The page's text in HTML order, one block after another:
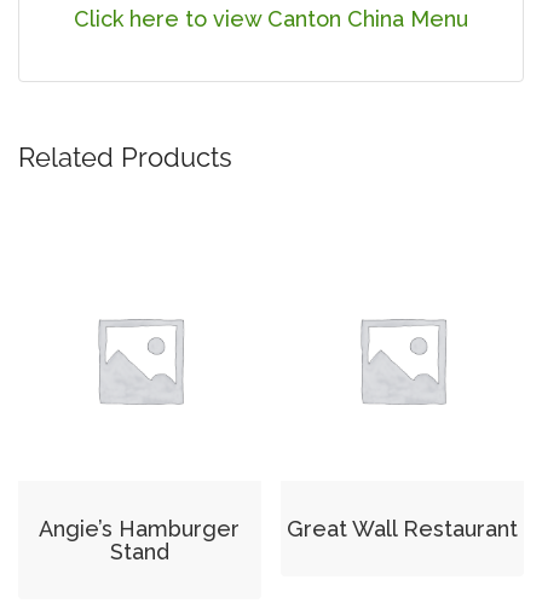
Click here to view Canton China Menu
Related Products
Angie’s Hamburger
Stand
Great Wall Restaurant